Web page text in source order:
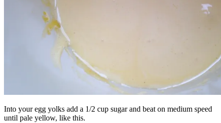
Into your egg yolks add a 1/2 cup sugar and beat on medium speed
until pale yellow, like this.